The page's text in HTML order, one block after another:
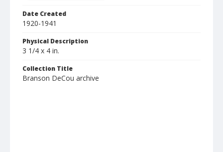
Date Created
1920-1941
Physical Description
3 1/4 x 4 in.
Collection Title
Branson DeCou archive